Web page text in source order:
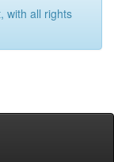
with all rights